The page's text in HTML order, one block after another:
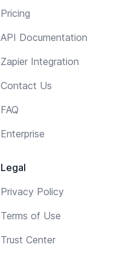
Pricing
API Documentation
Zapier Integration
Contact Us
FAQ
Enterprise
Legal
Privacy Policy
Terms of Use
Trust Center